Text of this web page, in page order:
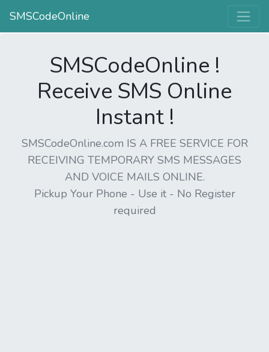
SMSCodeOnline
SMSCodeOnline !
Receive SMS Online
Instant !
SMSCodeOnline.com IS A FREE SERVICE FOR
RECEIVING TEMPORARY SMS MESSAGES
AND VOICE MAILS ONLINE.
Pickup Your Phone - Use it - No Register
required